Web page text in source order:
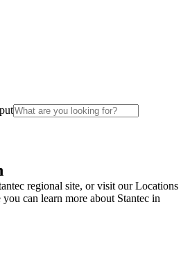
regional site, or visit our Locations
can learn more about Stantec in